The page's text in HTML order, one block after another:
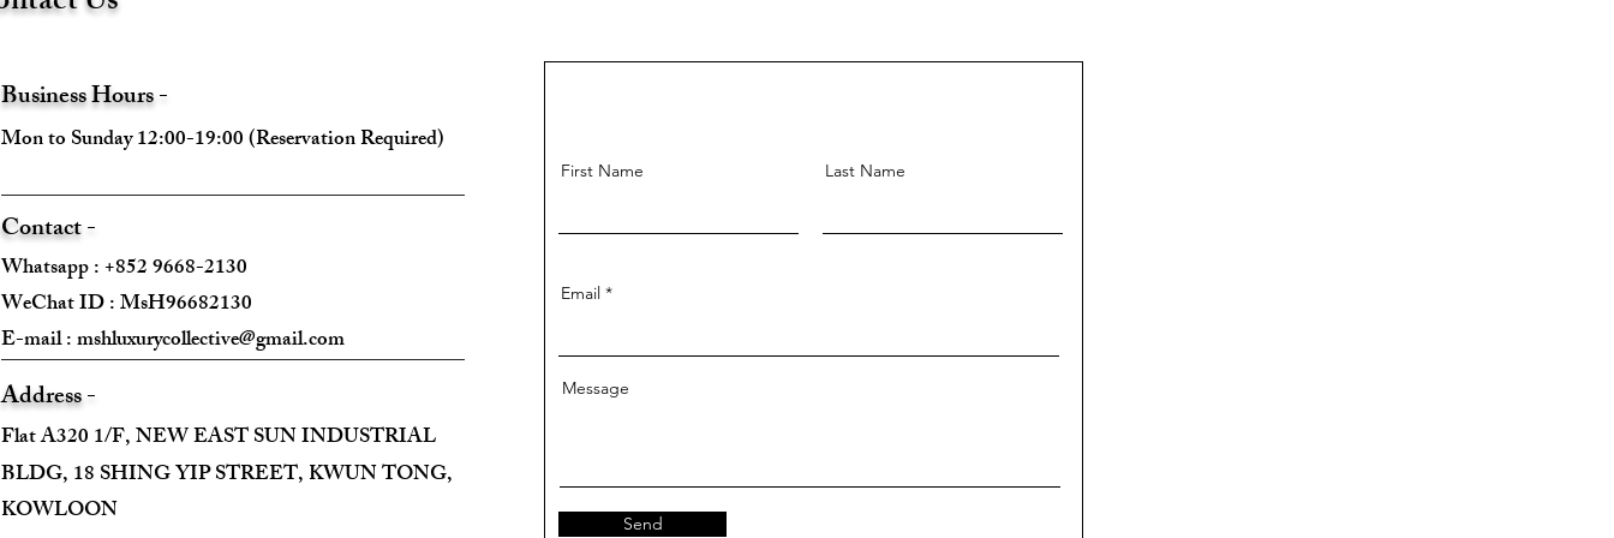
Business Hours -
Mon to Sunday 12:00-19:00 (Reservation Required)
Contact -
Whatsapp : +852 9668-2130
WeChat ID : MsH96682130 ​
E-mail :mshluxurycollective@gmail.com
Address -
Flat A320 1/F, NEW EAST SUN INDUSTRIAL
BLDG, 18 SHING YIP STREET, KWUN TONG,
KOWLOON
First Name Last Name
Email
Message
Send